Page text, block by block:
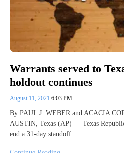
Warrants served to
holdout continues
August 11, 2021 6:03 PM
By PAUL J. WEBER and ACACIA
AUSTIN, Texas (AP) — Texas
end a 31-day standoff…